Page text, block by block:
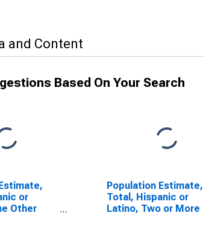
and Content
Based On Your Search
or
Other
Population Estimate,
Total, Hispanic or
Latino, Two or More